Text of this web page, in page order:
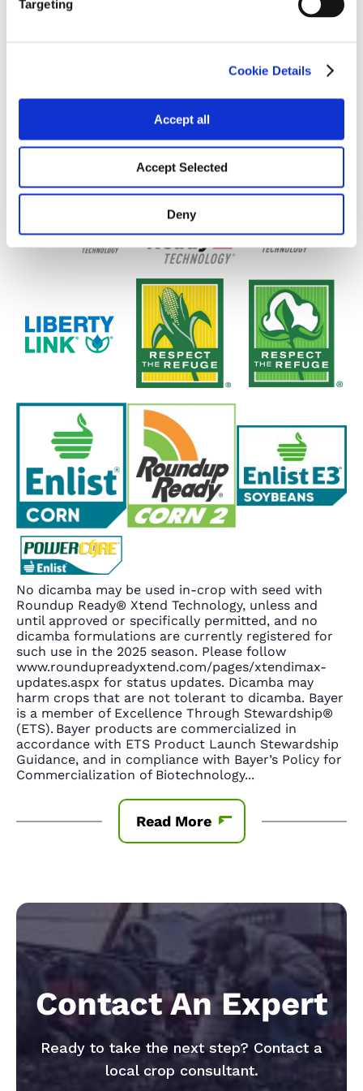
Targeting
Cookie Details
Accept all
Accept Selected
Deny
No dicamba may be used in-crop with seed with
Roundup Ready® Xtend Technology, unless and
until approved or specifically permitted, and no
dicamba formulations are currently registered for
such use in the 2025 season. Please follow
www.roundupreadyxtend.com/pages/xtendimax-
updates.aspx for status updates. Dicamba may
harm crops that are not tolerant to dicamba. Bayer
is a member of Excellence Through Stewardship®
(ETS). Bayer products are commercialized in
accordance with ETS Product Launch Stewardship
Guidance, and in compliance with Bayer’s Policy for
Commercialization of Biotechnology...
Read More
Contact An Expert
Ready to take the next step? Contact a
local crop consultant.